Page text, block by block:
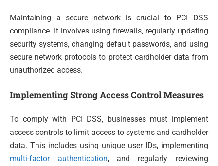
Maintaining a secure network is crucial to PCI DSS
compliance. It involves using firewalls, regularly updating
security systems, changing default passwords, and using
secure network protocols to protect cardholder data from
unauthorized access.
Implementing Strong Access Control Measures
To comply with PCI DSS, businesses must implement
access controls to limit access to systems and cardholder
data. This includes using unique user IDs, implementing
multi-factor authentication, and regularly reviewing